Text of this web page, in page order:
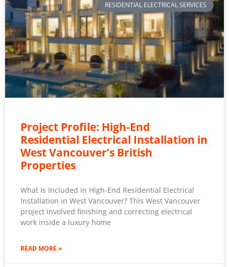
RESIDENTIAL ELECTRICAL SERVICES
Project Profile: High-End
Residential Electrical Installation in
West Vancouver’s British
Properties
What Is Included in High-End Residential Electrical
Installation in West Vancouver? This West Vancouver
project involved finishing and correcting electrical
work inside a luxury home
READ MORE »